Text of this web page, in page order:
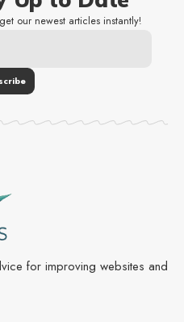
our newest articles instantly!
for improving websites and